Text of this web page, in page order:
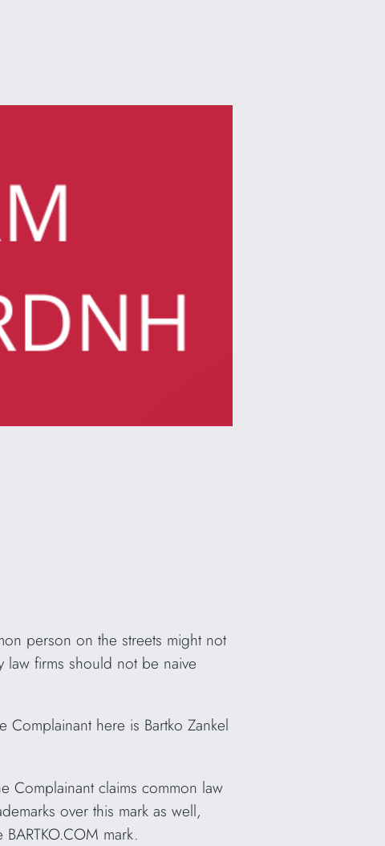
person on the streets might not
law firms should not be naive
Complainant here is Bartko Zankel
Complainant claims common law
over this mark as well,
mark.